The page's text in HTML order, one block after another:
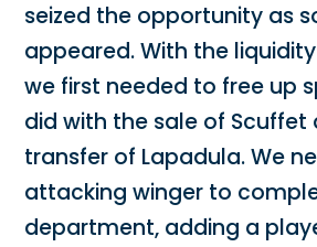
seized the opportunity as
appeared. With the
we first needed to free up
did with the sale of Scuffet
transfer of Lapadula. We
attacking winger to
department, adding a